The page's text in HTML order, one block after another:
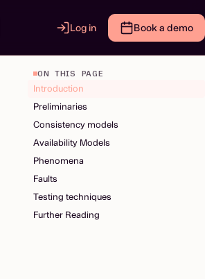
Log in Book a demo
ON THIS PAGE
Introduction
Preliminaries
Consistency models
Availability Models
Phenomena
Faults
Testing techniques
Further Reading